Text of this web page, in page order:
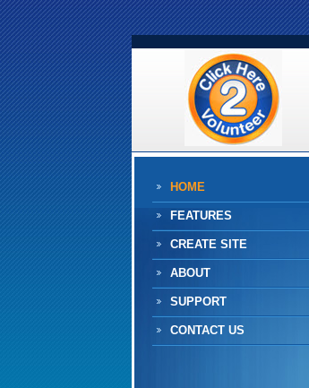
HOME
FEATURES
CREATE SITE
ABOUT
SUPPORT
CONTACT US